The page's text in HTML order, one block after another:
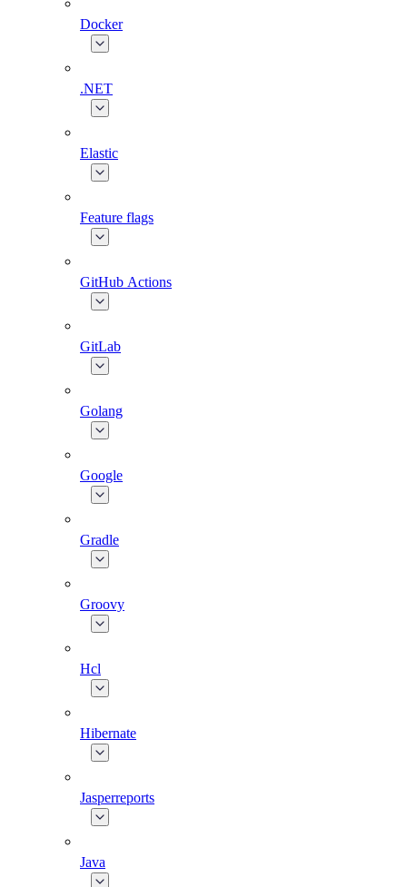
Docker
.NET
Elastic
Feature flags
GitHub Actions
GitLab
Golang
Google
Gradle
Groovy
Hcl
Hibernate
Jasperreports
Java